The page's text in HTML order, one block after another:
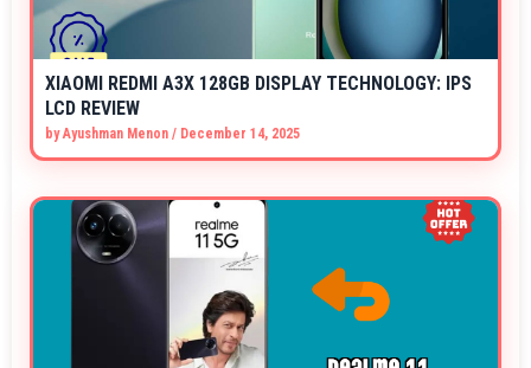
XIAOMI REDMI A3X 128GB DISPLAY TECHNOLOGY: IPS
LCD REVIEW
byAyushman Menon / December 14, 2025